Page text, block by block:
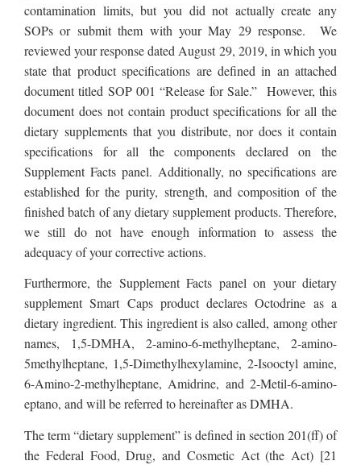
contamination limits, but you did not actually create any
SOPs or submit them with your May 29 response. We
reviewed your response dated August 29, 2019, in which you
state that product specifications are defined in an attached
document titled SOP 001 “Release for Sale.” However, this
document does not contain product specifications for all the
dietary supplements that you distribute, nor does it contain
specifications for all the components declared on the
Supplement Facts panel. Additionally, no specifications are
established for the purity, strength, and composition of the
finished batch of any dietary supplement products. Therefore,
we still do not have enough information to assess the
adequacy of your corrective actions.
Furthermore,the Supplement Facts panel on your dietary
supplement Smart Caps productdeclares Octodrine as a
dietary ingredient. This ingredient is also called, among other
names, 1,5-DMHA, 2-amino-6-methylheptane, 2-amino-
5methylheptane, 1,5-Dimethylhexylamine, 2-Isooctyl amine,
6-Amino-2-methylheptane, Amidrine, and 2-Metil-6-amino-
eptano, and will be referred to hereinafter as DMHA.
The term “dietary supplement” is defined in section 201(ff) of
the Federal Food, Drug, and Cosmetic Act (the Act) [21